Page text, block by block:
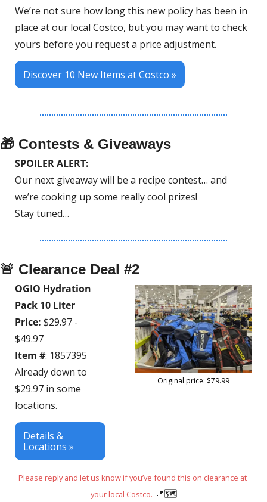
We’re not sure how long this new policy has been in
place at our local Costco, but you may want to check
yours before you request a price adjustment.
Discover 10 New Items at Costco »
🎁 Contests & Giveaways
SPOILER ALERT:
Our next giveaway will be a recipe contest… and
we’re cooking up some really cool prizes!
Stay tuned…
🚨 Clearance Deal #2
OGIO Hydration
Pack 10 Liter
Price: $29.97 -
$49.97
Item #: 1857395
Already down to
$29.97 in some
locations.
Details &
Locations »
Original price: $79.99
Please reply and let us know if you’ve found this on clearance at
your local Costco. 📍🗺